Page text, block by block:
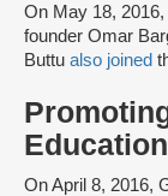
On May 18,
founder Omar
Buttu also joined
On April 8, 2016,